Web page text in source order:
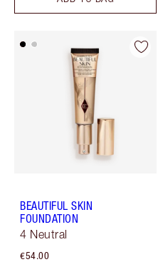
BEAUTIFUL SKIN
FOUNDATION
4 Neutral
€54.00